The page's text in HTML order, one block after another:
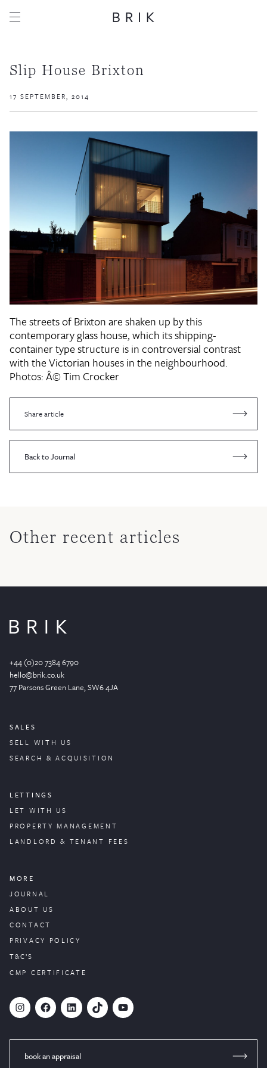
Slip House Brixton
17 SEPTEMBER, 2014
The streets of Brixton are shaken up by this
contemporary glass house, which its shipping-
container type structure is in controversial contrast
with the Victorian houses in the neighbourhood.
Photos: Â© Tim Crocker
Share article
Back to Journal
Other recent articles
+44 (0)20 7384 6790
hello@brik.co.uk
77 Parsons Green Lane, SW6 4JA
SALES
SELL WITH US
SEARCH & ACQUISITION
LETTINGS
LET WITH US
PROPERTYMANAGEMENT
LANDLORD & TENANT FEES
MORE
JOURNAL
ABOUT US
CONTACT
PRIVACY POLICY
T&C’S
CMP CERTIFICATE
# Facebook LinkedIn TikTok YouTube
book an appraisal